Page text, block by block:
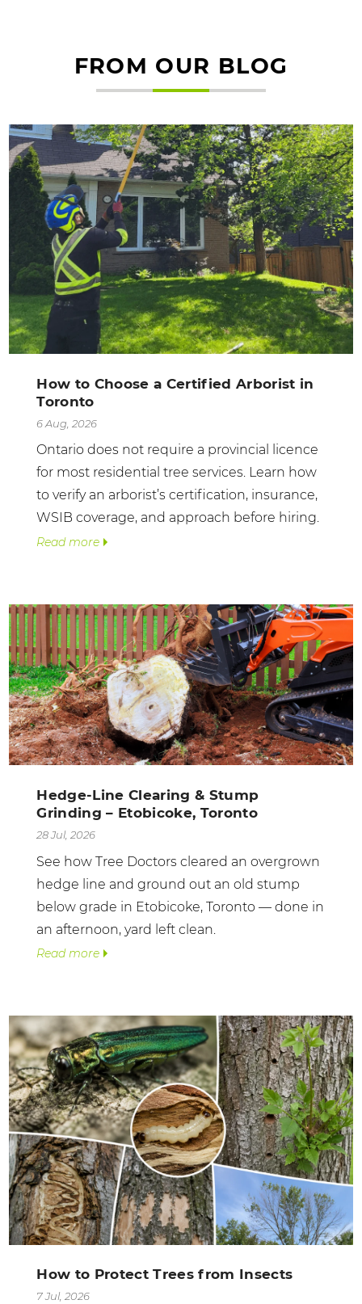
FROM OUR BLOG
How to Choose a Certified Arborist in
Toronto
6 Aug, 2026
Ontario does not require a provincial licence
for most residential tree services. Learn how
to verify an arborist’s certification, insurance,
WSIB coverage, and approach before hiring.
Read more
Hedge-Line Clearing & Stump
Grinding – Etobicoke, Toronto
28 Jul, 2026
See how Tree Doctors cleared an overgrown
hedge line and ground out an old stump
below grade in Etobicoke, Toronto — done in
an afternoon, yard left clean.
Read more
How to Protect Trees from Insects
7 Jul, 2026